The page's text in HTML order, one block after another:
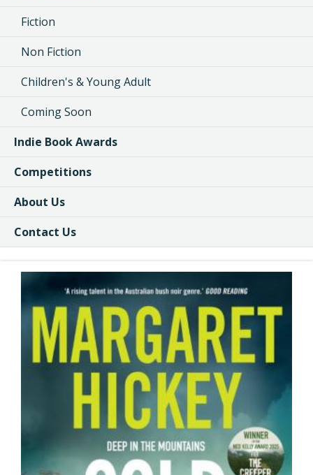
Fiction
Non Fiction
Children's & Young Adult
Coming Soon
Indie Book Awards
Competitions
About Us
Contact Us